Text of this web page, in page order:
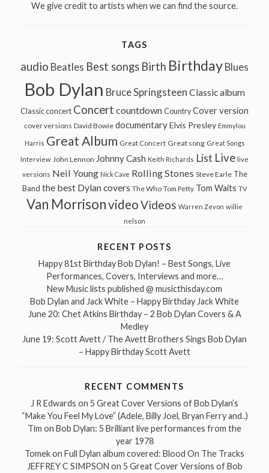
We give credit to artists when we can find the source.
TAGS
audio Beatles Best songs Birth Birthday Blues
Bob Dylan Bruce Springsteen Classic album
Classic concert Concert countdown Country Cover version
cover versions David Bowie documentary Elvis Presley Emmylou
Harris Great Album Great Concert Great song Great Songs
Interview John Lennon Johnny Cash Keith Richards List Live live
versions Neil Young Nick Cave Rolling Stones Steve Earle The
Band the best Dylan covers The Who Tom Petty Tom Waits TV
Van MorrisonvideoVideos Warren Zevon willie
nelson
RECENT POSTS
Happy 81st Birthday Bob Dylan! – Best Songs, Live
Performances, Covers, Interviews and more…
New Music lists published @ musicthisday.com
Bob Dylan and Jack White – Happy Birthday Jack White
June 20: Chet Atkins Birthday – 2 Bob Dylan Covers & A
Medley
June 19: Scott Avett / The Avett Brothers Sings Bob Dylan
– Happy Birthday Scott Avett
RECENT COMMENTS
J R Edwards on 5 Great Cover Versions of Bob Dylan’s
“Make You Feel My Love” (Adele, Billy Joel, Bryan Ferry and..)
Tim on Bob Dylan: 5 Brilliant live performances from the
year 1978
Tomekon Full Dylan album covered: Blood On The Tracks
JEFFREY C SIMPSON on 5 Great Cover Versions of Bob